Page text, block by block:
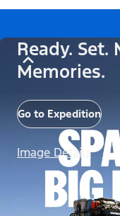
Ready. Set.
Memories.
Go to Expedition
Image Details